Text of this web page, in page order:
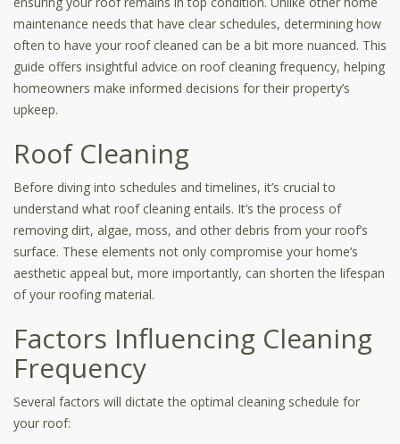
maintenance needs that have clear schedules, determining how
often to have your roof cleaned can be a bit more nuanced. This
guide offers insightful advice on roof cleaning frequency, helping
homeowners make informed decisions for their property’s
upkeep.
Roof Cleaning
Before diving into schedules and timelines, it’s crucial to
understand what roof cleaning entails. It’s the process of
removing dirt, algae, moss, and other debris from your roof’s
surface. These elements not only compromise your home’s
aesthetic appeal but, more importantly, can shorten the lifespan
of your roofing material.
Factors Influencing Cleaning
Frequency
Several factors will dictate the optimal cleaning schedule for
your roof: